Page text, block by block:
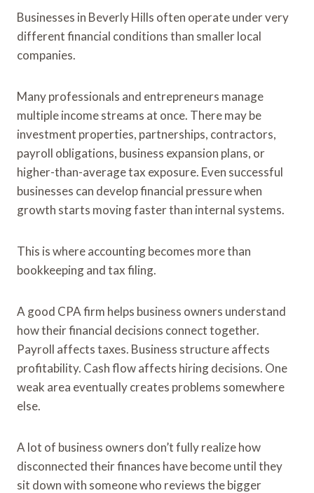
Businesses in Beverly Hills often operate under very
different financial conditions than smaller local
companies.
Many professionals and entrepreneurs manage
multiple income streams at once. There may be
investment properties, partnerships, contractors,
payroll obligations, business expansion plans, or
higher-than-average tax exposure. Even successful
businesses can develop financial pressure when
growth starts moving faster than internal systems.
This is where accounting becomes more than
bookkeeping and tax filing.
A good CPA firm helps business owners understand
how their financial decisions connect together.
Payroll affects taxes. Business structure affects
profitability. Cash flow affects hiring decisions. One
weak area eventually creates problems somewhere
else.
A lot of business owners don’t fully realize how
disconnected their finances have become until they
sit down with someone who reviews the bigger